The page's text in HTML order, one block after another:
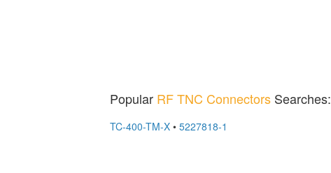
Popular RF TNC ConnectorsSearches:
TC-400-TM-X• 5227818-1